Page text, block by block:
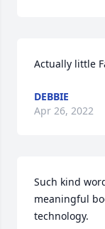
Actually little
DEBBIE
Apr 26, 2022
Such kind
meaningful
technology.